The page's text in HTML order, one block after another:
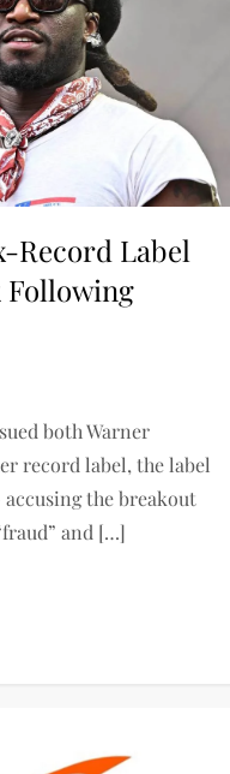
Record Label
Following
both Warner
record label, the label
the breakout
and […]